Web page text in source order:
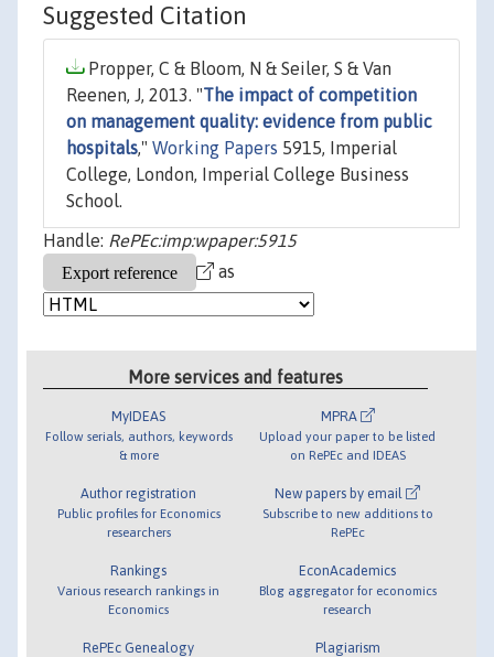
Suggested Citation
Propper, C & Bloom, N & Seiler, S & Van
Reenen, J, 2013. "The impact of competition
on management quality: evidence from public
hospitals," Working Papers 5915, Imperial
College, London, Imperial College Business
School.
Handle: RePEc:imp:wpaper:5915
as
More services and features
MyIDEAS
Follow serials, authors, keywords
& more
Author registration
Public profiles for Economics
researchers
Rankings
Various research rankings in
Economics
RePEc Genealogy
MPRA
Upload your paper to be listed
on RePEc and IDEAS
New papers by email
Subscribe to new additions to
RePEc
EconAcademics
Blog aggregator for economics
research
Plagiarism